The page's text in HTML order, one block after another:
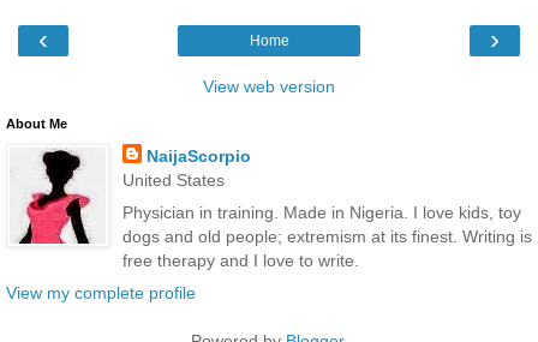
‹ ›
Home
View web version
About Me
NaijaScorpio
United States
Physician in training. Made in Nigeria. I love kids, toy
dogs and old people; extremism at its finest. Writing is
free therapy and I love to write.
View my complete profile